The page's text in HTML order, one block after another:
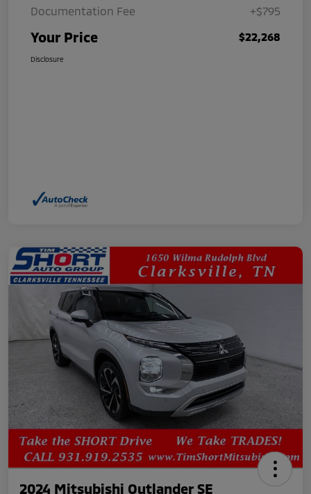
Documentation Fee
+$795
Your Price $22,268
Disclosure
2024 Mitsubishi Outlander SE